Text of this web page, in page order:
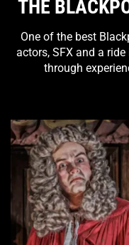
THE
One of the best
actors, SFX and a
through